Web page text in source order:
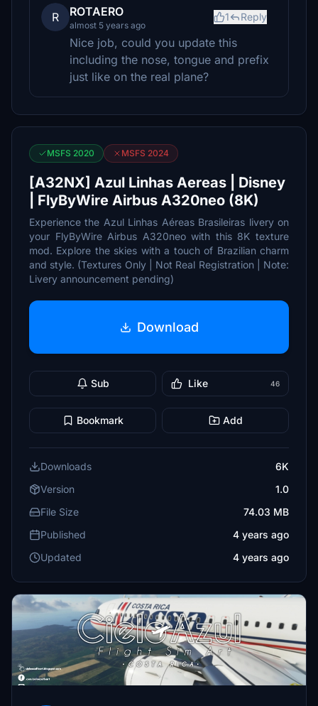
R ROTAERO
almost 5 years ago
1 Reply
Nice job, could you update this
including the nose, tongue and prefix
just like on the real plane?
MSFS 2020 MSFS 2024
[A32NX] Azul Linhas Aereas | Disney
| FlyByWire Airbus A320neo (8K)
Experience the Azul Linhas Aéreas Brasileiras livery on
your FlyByWire Airbus A320neo with this 8K texture
mod. Explore the skies with a touch of Brazilian charm
and style. (Textures Only | Not Real Registration | Note:
Livery announcement pending)
Download
Sub Like 46
Bookmark Add
Downloads
6K
Version
1.0
File Size
74.03 MB
Published
4 years ago
Updated
4 years ago